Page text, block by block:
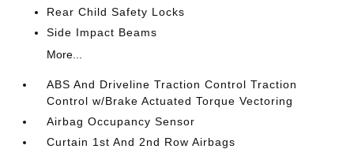
Rear Child Safety Locks
Side Impact Beams
More...
ABS And Driveline Traction Control Traction
Control w/Brake Actuated Torque Vectoring
Airbag Occupancy Sensor
Curtain 1st And 2nd Row Airbags